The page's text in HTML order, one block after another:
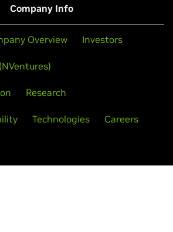
Company Info
Overview Investors
Research
Technologies Careers